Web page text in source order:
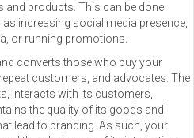
and products. This can be done
increasing social media presence,
or running promotions.
converts those who buy your
customers, and advocates. The
interacts with its customers,
the quality of its goods and
lead to branding. As such, your